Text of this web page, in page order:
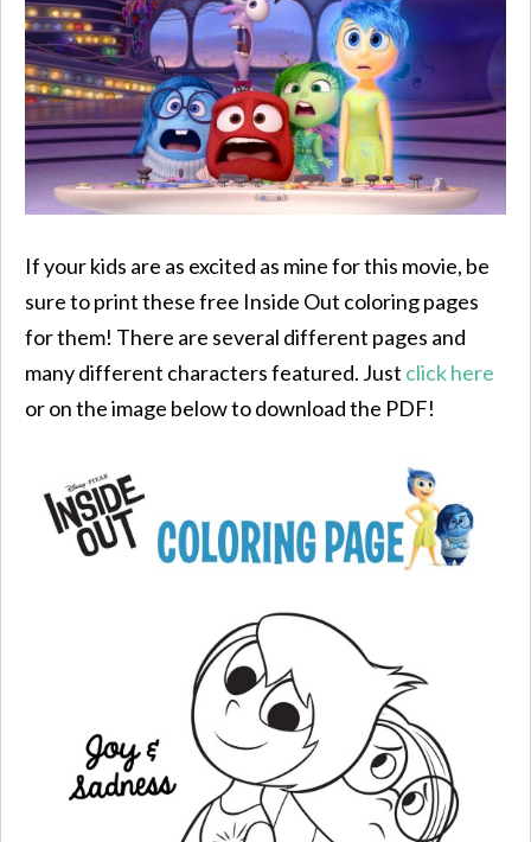
If your kids are as excited as mine for this movie, be
sure to print these free Inside Out coloring pages
for them! There are several different pages and
many different characters featured. Just click here
or on the image below to download the PDF!